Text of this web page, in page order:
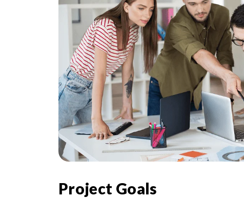
Project Goals